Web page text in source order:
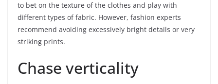
to bet on the texture of the clothes and play with
different types of fabric. However, fashion experts
recommend avoiding excessively bright details or very
striking prints.
Chase verticality